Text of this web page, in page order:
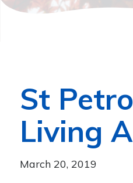
St
Living
March 20, 2019